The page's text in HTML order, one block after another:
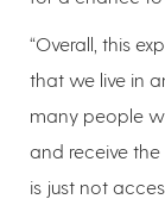
“Overall, this
that we live in
many people
and receive
is just not